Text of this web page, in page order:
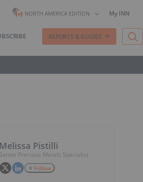
NORTH AMERICA EDITION My INN
REPORTS & GUIDES
Melissa Pistilli
Senior Precious Metals Specialist
Follow